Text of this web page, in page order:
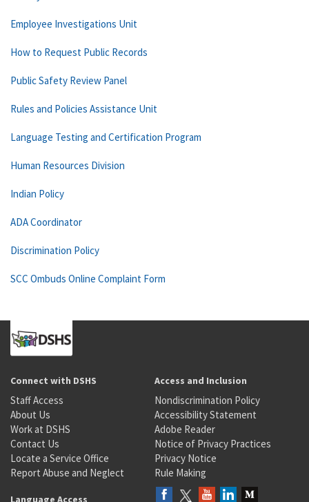
Employee Investigations Unit
How to Request Public Records
Public Safety Review Panel
Rules and Policies Assistance Unit
Language Testing and Certification Program
Human Resources Division
Indian Policy
ADA Coordinator
Discrimination Policy
SCC Ombuds Online Complaint Form
Connect with DSHS
Staff Access
About Us
Work at DSHS
Contact Us
Locate a Service Office
Report Abuse and Neglect
Access and Inclusion
Nondiscrimination Policy
Accessibility Statement
Adobe Reader
Notice of Privacy Practices
Privacy Notice
Rule Making
Language Access